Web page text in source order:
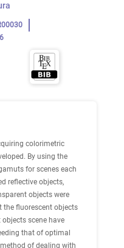
colorimetric
By using the
for scenes each
reflective objects,
objects were
the fluorescent objects
scene have
that of optimal
of dealing with